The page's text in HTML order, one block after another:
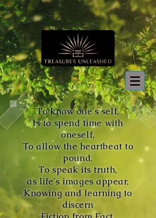
To know one's self,
Is to spend time with
oneself,
To allow the heartbeat to
pound.
To speak its truth,
as life's images appear,
Knowing and learning to
discern